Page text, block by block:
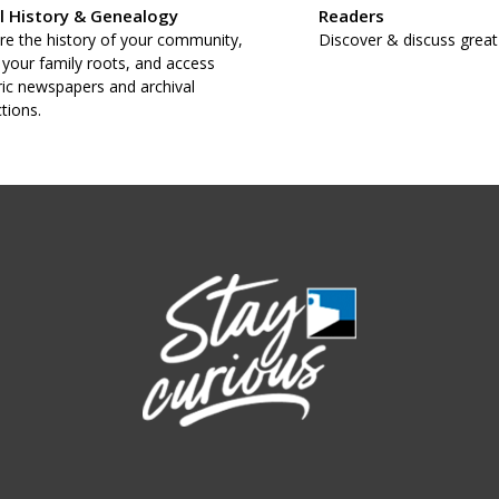
History & Genealogy
the history of your community,
family roots, and access
newspapers and archival
Readers
Discover & discuss